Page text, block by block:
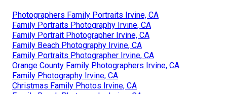
Photographers Family Portraits Irvine, CA
Family Portraits Photography Irvine, CA
Family Portrait Photographer Irvine, CA
Family Beach Photography Irvine, CA
Family Portraits Photographer Irvine, CA
Orange County Family Photographers Irvine, CA
Family Photography Irvine, CA
Christmas Family Photos Irvine, CA